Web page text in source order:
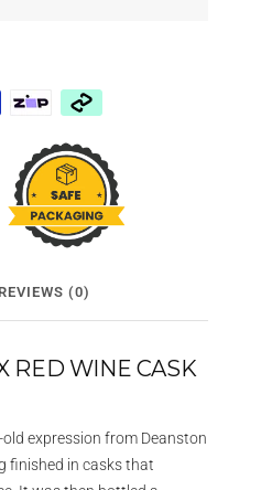
REVIEWS (0)
RED WINE CASK
old expression from Deanston
finished in casks that